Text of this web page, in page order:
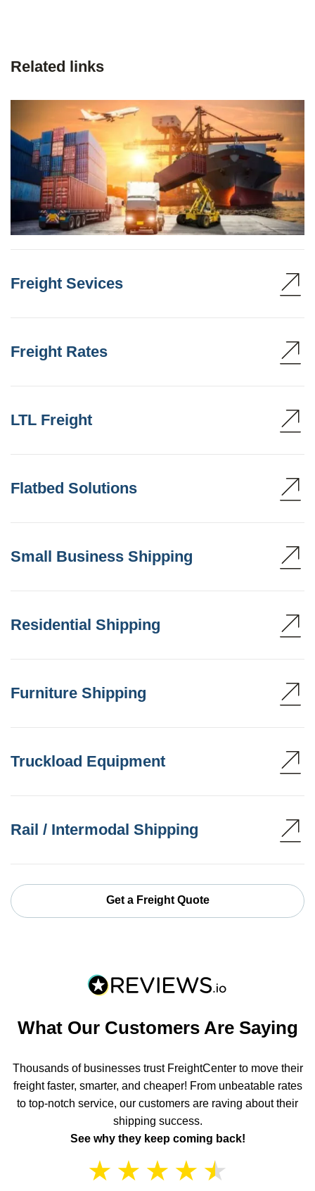
Related links
Freight Sevices
Freight Rates
LTL Freight
Flatbed Solutions
Small Business Shipping
Residential Shipping
Furniture Shipping
Truckload Equipment
Rail / Intermodal Shipping
Get a Freight Quote
What Our Customers Are Saying
Thousands of businesses trust FreightCenter to move their
freight faster, smarter, and cheaper! From unbeatable rates
to top-notch service, our customers are raving about their
shipping success.
See why they keep coming back!
★ ★ ★ ★ ★